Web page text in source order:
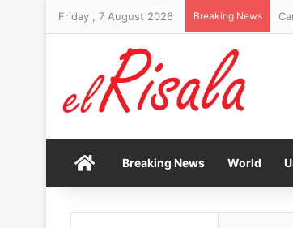
Friday , 7 August 2026 Breaking News
HomeBreaking News World